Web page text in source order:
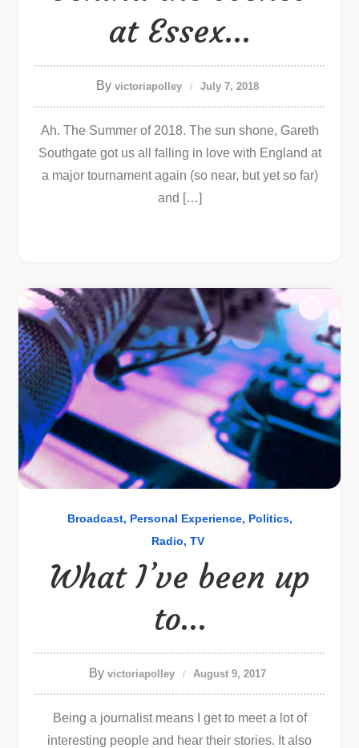
at Essex…
By victoriapolley July 7, 2018
Ah. The Summer of 2018. The sun shone, Gareth
Southgate got us all falling in love with England at
a major tournament again (so near, but yet so far)
and […]
Broadcast Personal Experience Politics
Radio TV
What I’ve been up
to…
By victoriapolley August 9, 2017
Being a journalist means I get to meet a lot of
interesting people and hear their stories. It also